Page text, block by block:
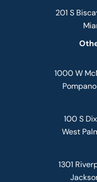
201 S
1000 W
100 S
West
1301